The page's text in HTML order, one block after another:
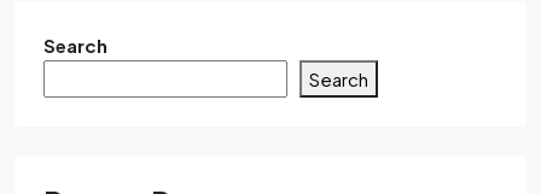
Search
Search